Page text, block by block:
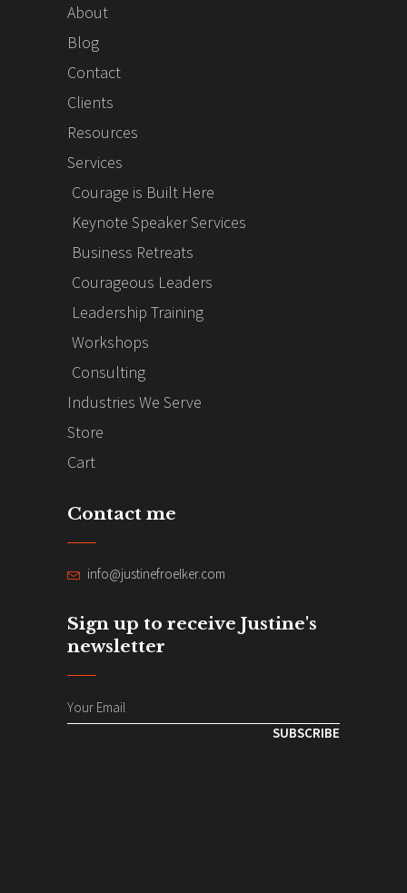
About
Blog
Contact
Clients
Resources
Services
Courage is Built Here
Keynote Speaker Services
Business Retreats
Courageous Leaders
Leadership Training
Workshops
Consulting
Industries We Serve
Store
Cart
Contact me
info@justinefroelker.com
Sign up to receive Justine's
newsletter
SUBSCRIBE